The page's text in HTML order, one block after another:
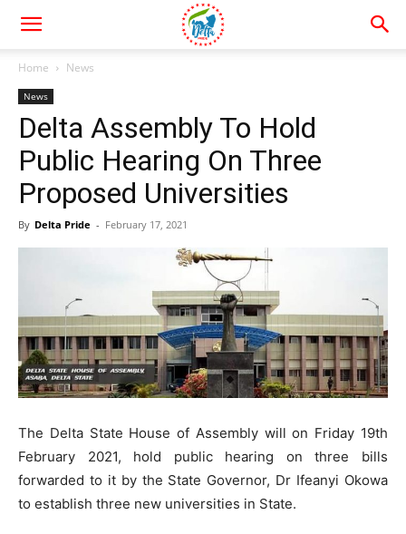
Home News
News
Delta Assembly To Hold
Public Hearing On Three
Proposed Universities
By Delta Pride - February 17, 2021
The Delta State House of Assembly will on Friday 19th
February 2021, hold public hearing on three bills
forwarded to it by the State Governor, Dr Ifeanyi Okowa
to establish three new universities in State.